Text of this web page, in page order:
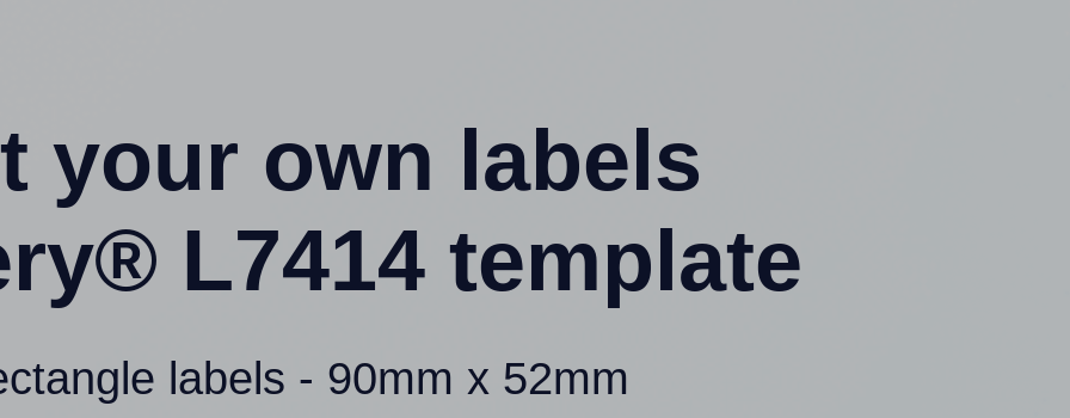
your own labels
L7414 template
labels - 90mm x 52mm